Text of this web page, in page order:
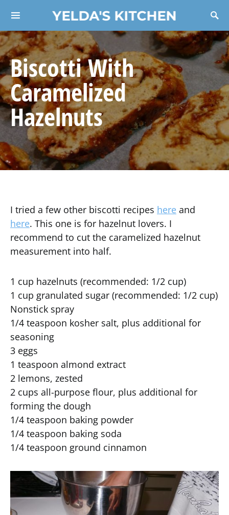
YELDA'S KITCHEN
Search for:
Biscotti With
Caramelized
Hazelnuts
I tried a few other biscotti recipes here and
here. This one is for hazelnut lovers. I
recommend to cut the caramelized hazelnut
measurement into half.
1 cup hazelnuts (recommended: 1/2 cup)
1 cup granulated sugar (recommended: 1/2 cup)
Nonstick spray
1/4 teaspoon kosher salt, plus additional for
seasoning
3 eggs
1 teaspoon almond extract
2 lemons, zested
2 cups all-purpose flour, plus additional for
forming the dough
1/4 teaspoon baking powder
1/4 teaspoon baking soda
1/4 teaspoon ground cinnamon